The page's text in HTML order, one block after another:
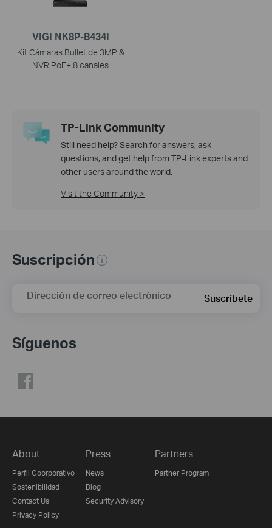
VIGI NK8P-B434I
Kit Cámaras Bullet de 3MP &
NVR PoE+ 8 canales
TP-Link Community
Still need help? Search for answers, ask
questions, and get help from TP-Link experts and
other users around the world.
Visit the Community >
Suscripción
Dirección de correo electrónico Suscríbete
Síguenos
About
Perfil Coorporativo
Sostenibilidad
Contact Us
Privacy Policy
Press
News
Blog
Security Advisory
Partners
Partner Program